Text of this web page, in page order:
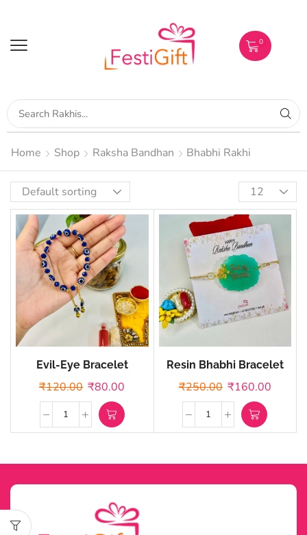
0
Home Shop Raksha Bandhan Bhabhi Rakhi
Evil-Eye Bracelet
₹120.00 ₹80.00
Resin Bhabhi Bracelet
Rakhi
₹250.00 ₹160.00